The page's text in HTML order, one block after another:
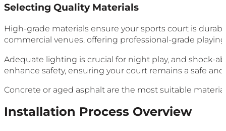
Selecting Quality Materials
High-grade materials ensure your sports court is
commercial venues, offering professional-grade
Adequate lighting is crucial for night play, and shock-
enhance safety, ensuring your court remains a safe
Concrete or aged asphalt are the most suitable
Installation Process Overview